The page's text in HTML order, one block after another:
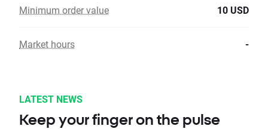
Minimum order value 10 USD
Market hours -
LATEST NEWS
Keep your finger on the pulse